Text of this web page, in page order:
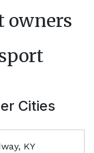
owners
Cities
KY